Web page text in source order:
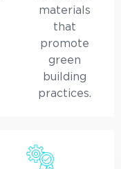
materials
that
promote
green
building
practices.